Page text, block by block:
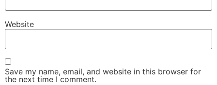
Website
Save my name, email, and website in this browser for
the next time I comment.